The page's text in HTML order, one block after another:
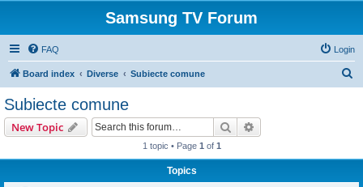
Samsung TV Forum
FAQ Login
Board index Diverse Subiecte comune
Subiecte comune
New Topic Search
1 topic • Page 1 of 1
Topics